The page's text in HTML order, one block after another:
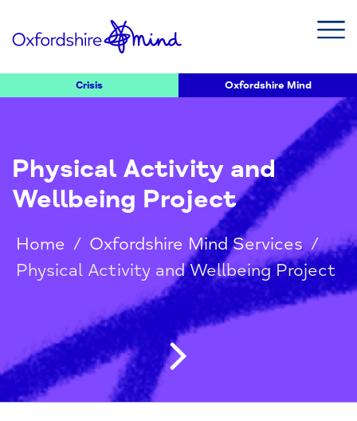
Crisis Oxfordshire Mind
Physical Activity and
Wellbeing Project
Home / Oxfordshire Mind Services /
Physical Activity and Wellbeing Project
Post